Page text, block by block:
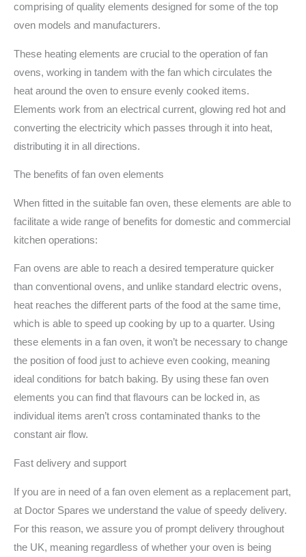
comprising of quality elements designed for some of the top
oven models and manufacturers.
These heating elements are crucial to the operation of fan
ovens, working in tandem with the fan which circulates the
heat around the oven to ensure evenly cooked items.
Elements work from an electrical current, glowing red hot and
converting the electricity which passes through it into heat,
distributing it in all directions.
The benefits of fan oven elements
When fitted in the suitable fan oven, these elements are able to
facilitate a wide range of benefits for domestic and commercial
kitchen operations:
Fan ovens are able to reach a desired temperature quicker
than conventional ovens, and unlike standard electric ovens,
heat reaches the different parts of the food at the same time,
which is able to speed up cooking by up to a quarter. Using
these elements in a fan oven, it won’t be necessary to change
the position of food just to achieve even cooking, meaning
ideal conditions for batch baking. By using these fan oven
elements you can find that flavours can be locked in, as
individual items aren’t cross contaminated thanks to the
constant air flow.
Fast delivery and support
If you are in need of a fan oven element as a replacement part,
at Doctor Spares we understand the value of speedy delivery.
For this reason, we assure you of prompt delivery throughout
the UK, meaning regardless of whether your oven is being